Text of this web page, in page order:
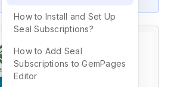
How to Install and Set Up
Seal Subscriptions?
How to Add Seal
Subscriptions to GemPages
Editor